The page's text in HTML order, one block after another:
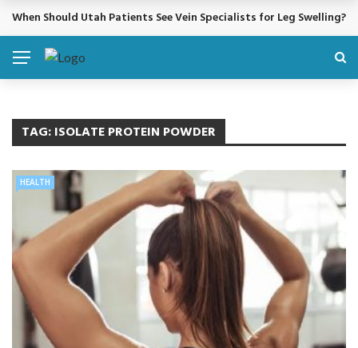
BREAKING NEWS
When Should Utah Patients See Vein Specialists for Leg Swelling?
TAG:ISOLATE PROTEIN POWDER
HEALTH